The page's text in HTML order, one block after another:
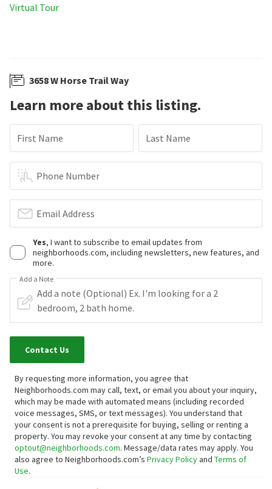
Virtual Tour
3658 W Horse Trail Way
Learn more about this listing.
First Name Last Name
Phone Number
Email Address
Yes, I want to subscribe to email updates from
neighborhoods.com, including newsletters, new features, and
more.
Add a Note
Contact Us
By requesting more information, you agree that
Neighborhoods.com may call, text, or email you about your inquiry,
which may be made with automated means (including recorded
voice messages, SMS, or text messages). You understand that
your consent is not a prerequisite for buying, selling or renting a
property. You may revoke your consent at any time by contacting
optout@neighborhoods.com. Message/data rates may apply. You
also agree to Neighborhoods.com’s Privacy Policyand Terms of
Use.